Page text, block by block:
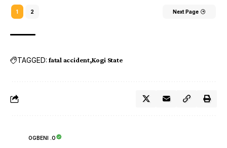
1 2 Next Page
TAGGED: fatal accident Kogi State
OGBENI .O